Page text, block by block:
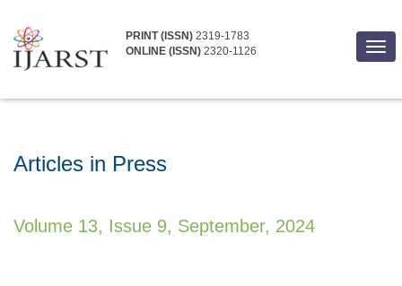
PRINT (ISSN) 2319-1783
ONLINE (ISSN) 2320-1126
Articles in Press
Volume 13, Issue 9, September, 2024